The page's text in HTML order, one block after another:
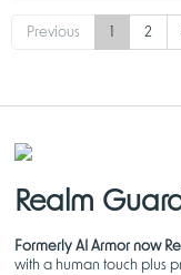
Previous 2
Realm Guard
Formerly AI Armor now
with a human touch plus